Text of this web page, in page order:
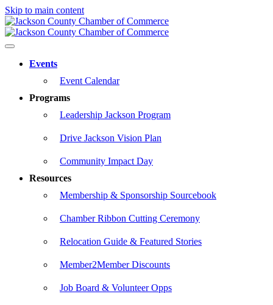
Skip to main content
Events
Event Calendar
Programs
Leadership Jackson Program
Drive Jackson Vision Plan
Community Impact Day
Resources
Membership & Sponsorship Sourcebook
Chamber Ribbon Cutting Ceremony
Relocation Guide & Featured Stories
Member2Member Discounts
Job Board & Volunteer Opps